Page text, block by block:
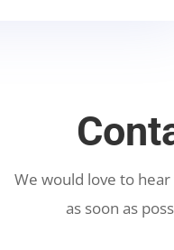
We would love to
as soon as